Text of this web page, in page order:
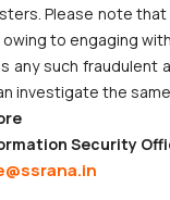
Please note
to engaging
any such
investigate the
Security